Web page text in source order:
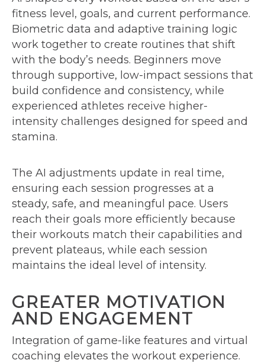
fitness level, goals, and current performance.
Biometric data and adaptive training logic
work together to create routines that shift
with the body’s needs. Beginners move
through supportive, low-impact sessions that
build confidence and consistency, while
experienced athletes receive higher-
intensity challenges designed for speed and
stamina.
The AI adjustments update in real time,
ensuring each session progresses at a
steady, safe, and meaningful pace. Users
reach their goals more efficiently because
their workouts match their capabilities and
prevent plateaus, while each session
maintains the ideal level of intensity.
GREATER MOTIVATION
AND ENGAGEMENT
Integration of game-like features and virtual
coaching elevates the workout experience.